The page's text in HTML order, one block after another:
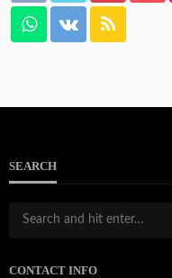
SEARCH
CONTACT INFO